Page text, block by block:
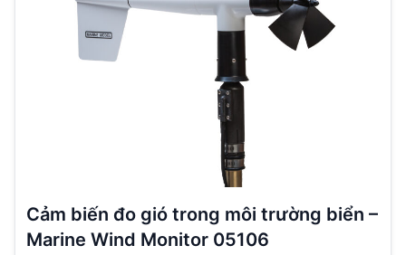
Cảm biến đo gió trong môi trường biển –
Marine Wind Monitor 05106